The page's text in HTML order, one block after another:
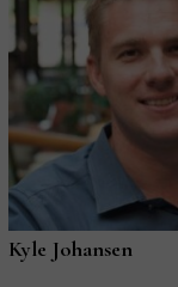
Kyle Johansen